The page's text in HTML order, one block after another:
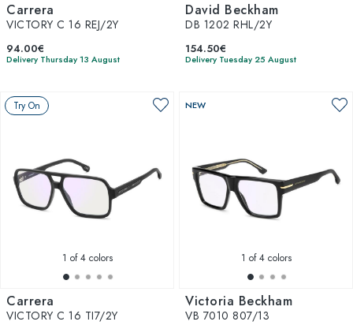
Carrera
VICTORY C 16 REJ/2Y
94.00€
Delivery Thursday 13 August
David Beckham
DB 1202 RHL/2Y
154.50€
Delivery Tuesday 25 August
Try On
1 of 4 colors
Carrera
VICTORY C 16 TI7/2Y
NEW
1 of 4 colors
Victoria Beckham
VB 7010 807/13